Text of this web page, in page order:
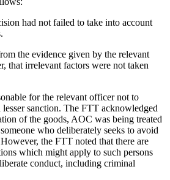
had not failed to take into account
the evidence given by the relevant
that irrelevant factors were not taken
for the relevant officer not to
sanction. The FTT acknowledged
of the goods, AOC was being treated
who deliberately seeks to avoid
the FTT noted that there are
which might apply to such persons
conduct, including criminal